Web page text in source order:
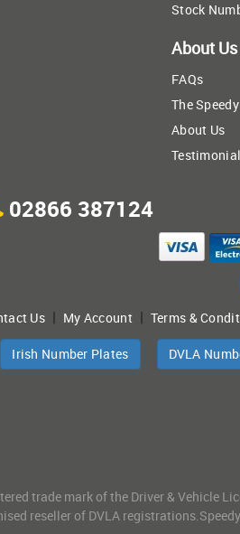
Stock
About Us
FAQs
The
About Us
02866 387124
Us| My Account| Terms &
Irish Number Plates DVLA
trade mark of the Driver & Vehicle
reseller of DVLA